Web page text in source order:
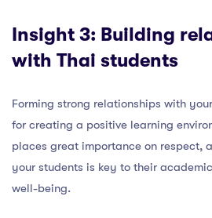
Insight 3: Building
with Thai students
Forming strong relationships with
for creating a positive learning
places great importance on respect,
your students is key to their
well-being.